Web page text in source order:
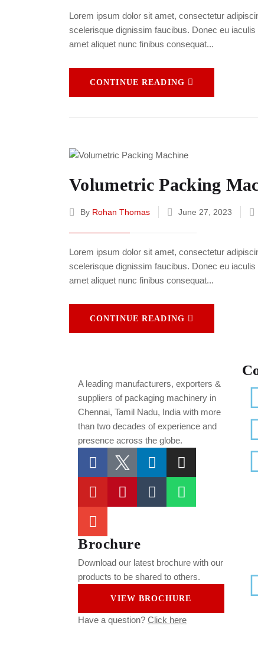
Lorem ipsum dolor sit amet, consectetur
scelerisque dignissim faucibus. Donec eu
amet aliquet nunc finibus consequat...
CONTINUE READING
Volumetric Packing
By Rohan Thomas June 27, 2023
Lorem ipsum dolor sit amet, consectetur
scelerisque dignissim faucibus. Donec eu
amet aliquet nunc finibus consequat...
CONTINUE READING
A leading manufacturers, exporters &
suppliers of packaging machinery in
Chennai, Tamil Nadu, India with more
than two decades of experience and
presence across the globe.
Brochure
Download our latest brochure with our
products to be shared to others.
VIEW BROCHURE
Have a question? Click here